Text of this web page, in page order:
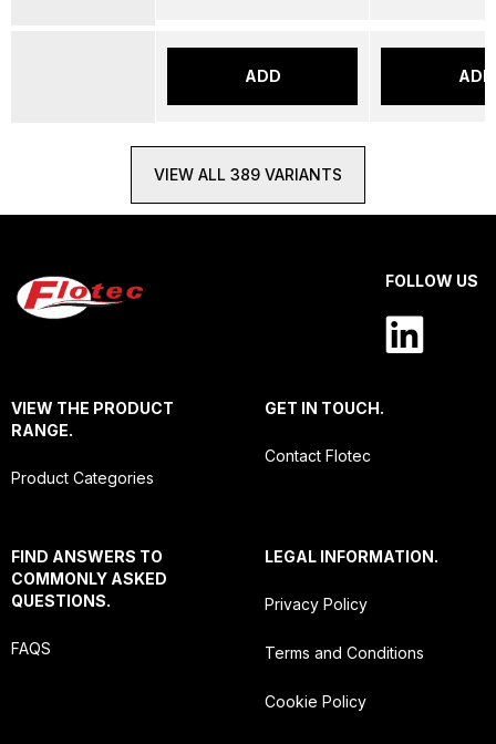
ADD ADD
VIEW ALL 389 VARIANTS
FOLLOW US
VIEW THE PRODUCT
RANGE.
Product Categories
GET IN TOUCH.
Contact Flotec
FIND ANSWERS TO
COMMONLY ASKED
QUESTIONS.
FAQS
LEGAL INFORMATION.
Privacy Policy
Terms and Conditions
Cookie Policy